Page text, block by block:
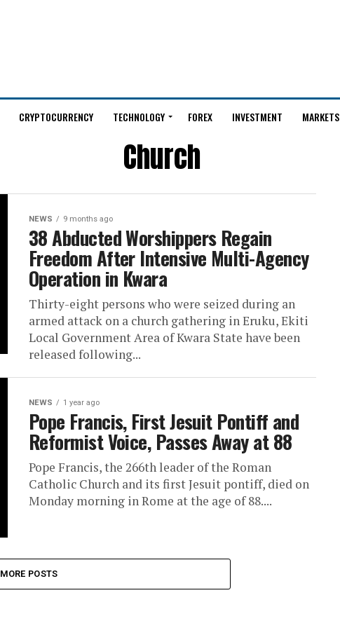
CRYPTOCURRENCY TECHNOLOGY FOREX INVESTMENT MARKETS
Church
NEWS 9 months ago
38 Abducted Worshippers Regain
Freedom After Intensive Multi-Agency
Operation in Kwara
Thirty-eight persons who were seized during an
armed attack on a church gathering in Eruku, Ekiti
Local Government Area of Kwara State have been
released following...
NEWS 1 year ago
Pope Francis, First Jesuit Pontiff and
Reformist Voice, Passes Away at 88
Pope Francis, the 266th leader of the Roman
Catholic Church and its first Jesuit pontiff, died on
Monday morning in Rome at the age of 88....
MORE POSTS